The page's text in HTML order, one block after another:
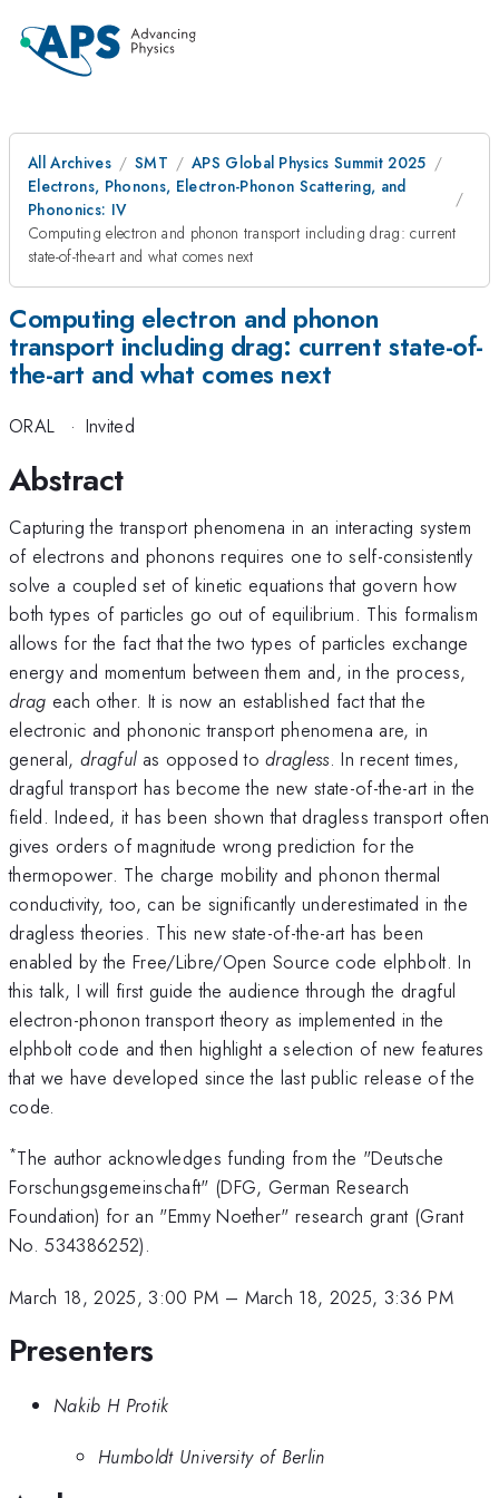
All Archives SMT
APS Global Physics Summit 2025
Electrons, Phonons, Electron-Phonon Scattering, and
Phononics: IV
Computing electron and phonon transport including drag: current
state-of-the-art and what comes next
Computing electron and phonon
transport including drag: current state-of-
the-art and what comes next
ORAL · Invited
Abstract
Capturing the transport phenomena in an interacting system
of electrons and phonons requires one to self-consistently
solve a coupled set of kinetic equations that govern how
both types of particles go out of equilibrium. This formalism
allows for the fact that the two types of particles exchange
energy and momentum between them and, in the process,
drag each other. It is now an established fact that the
electronic and phononic transport phenomena are, in
general, dragfulas opposed todragless. In recent times,
dragful transport has become the new state-of-the-art in the
field. Indeed, it has been shown that dragless transport often
gives orders of magnitude wrong prediction for the
thermopower. The charge mobility and phonon thermal
conductivity, too, can be significantly underestimated in the
dragless theories. This new state-of-the-art has been
enabled by the Free/Libre/Open Source code elphbolt. In
this talk, I will first guide the audience through the dragful
electron-phonon transport theory as implemented in the
elphbolt code and then highlight a selection of new features
that we have developed since the last public release of the
code.
*The author acknowledges funding from the "Deutsche
Forschungsgemeinschaft" (DFG, German Research
Foundation) for an "Emmy Noether" research grant (Grant
No. 534386252).
March 18, 2025, 3:00 PM – March 18, 2025, 3:36 PM
Presenters
Nakib H Protik
Humboldt University of Berlin